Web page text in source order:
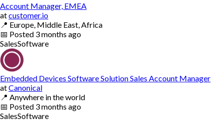
Account Manager, EMEA
atcustomer.io
📍 Europe, Middle East, Africa
📅 Posted 3 months ago
SalesSoftware
Embedded Devices Software Solution Sales Account Manager
atCanonical
📍 Anywhere in the world
📅 Posted 3 months ago
SalesSoftware